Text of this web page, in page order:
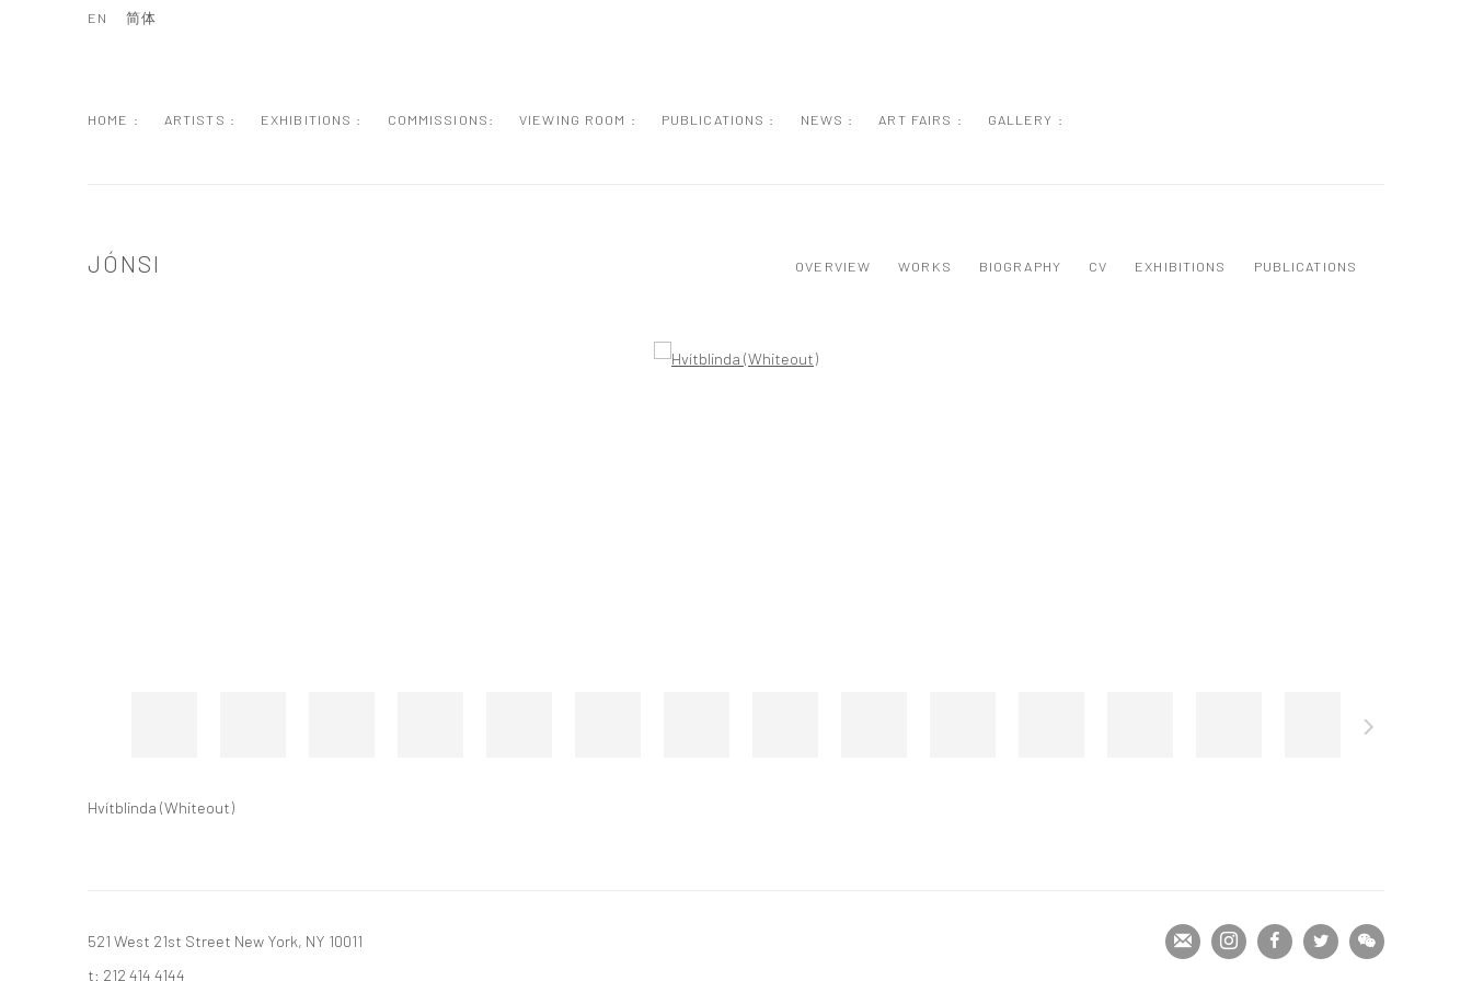
HOME : ARTISTS : EXHIBITIONS : COMMISSIONS: VIEWING ROOM : PUBLICATIONS : NEWS : ART FAIRS : GALLERY :
EN 简体
JÓNSI OVERVIEW WORKS BIOGRAPHY CV EXHIBITIONS PUBLICATIONS
Hvítblinda (Whiteout)
521 West 21st Street New York, NY 10011
t: 212 414 4144